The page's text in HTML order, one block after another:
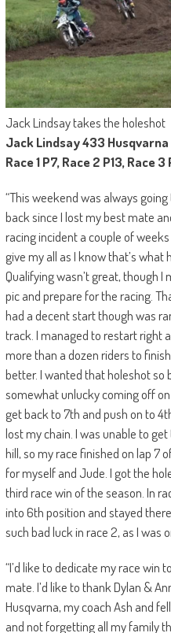
Jack Lindsay takes the holeshot
Jack Lindsay 433 Husqvarna
Race 1 P7, Race 2 P13, Race 3
“This weekend was always
back since I lost my best mate
racing incident a couple of
give my all as I know that’s what
Qualifying wasn’t great, though
pic and prepare for the racing.
had a decent start though was
track. I managed to restart right
more than a dozen riders to
better. I wanted that holeshot so
somewhat unlucky coming off
get back to 7th and push on to
lost my chain. I was unable to
hill, so my race finished on lap 7
for myself and Jude. I got the
third race win of the season. In
into 6th position and stayed
such bad luck in race 2, as I was
“I’d like to dedicate my race win
mate. I’d like to thank Dylan &
Husqvarna, my coach Ash and
and not forgetting all my family